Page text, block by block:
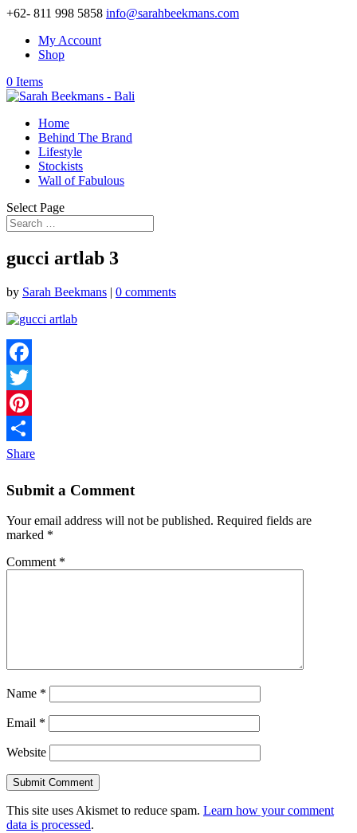
+62- 811 998 5858 info@sarahbeekmans.com
My Account
Shop
0 Items
Home
Behind The Brand
Lifestyle
Stockists
Wall of Fabulous
Select Page
gucci artlab 3
by Sarah Beekmans | 0 comments
Facebook
Twitter
Pinterest
Share
Submit a Comment
Your email address will not be published. Required fields are
marked *
Comment *
Name *
Email *
Website
This site uses Akismet to reduce spam. Learn how your comment
data is processed.